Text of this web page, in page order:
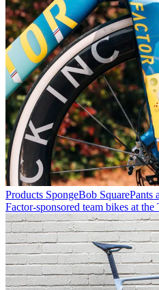
Products SpongeBob SquarePants
Factor-sponsored team bikes at the